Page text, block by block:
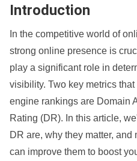
Introduction
In the competitive world of
strong online presence is
play a significant role in
visibility. Two key metrics
engine rankings are Domain
Rating (DR). In this article,
DR are, why they matter, and
can improve them to boost